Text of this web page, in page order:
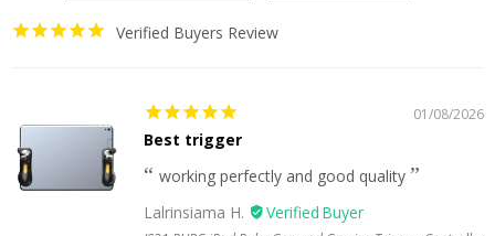
Verified Buyers Review
01/08/2026
Best trigger
working perfectly and good quality
Lalrinsiama H.